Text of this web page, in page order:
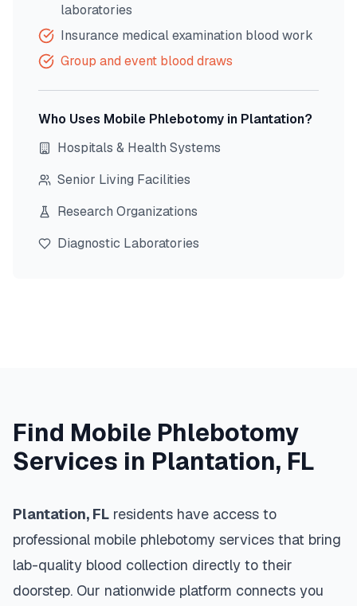
laboratories
Insurance medical examination blood work
Group and event blood draws
Who Uses Mobile Phlebotomy in Plantation?
Hospitals & Health Systems
Senior Living Facilities
Research Organizations
Diagnostic Laboratories
Find Mobile Phlebotomy
Services in Plantation, FL
Plantation, FL residents have access to
professional mobile phlebotomy services that bring
lab-quality blood collection directly to their
doorstep. Our nationwide platform connects you